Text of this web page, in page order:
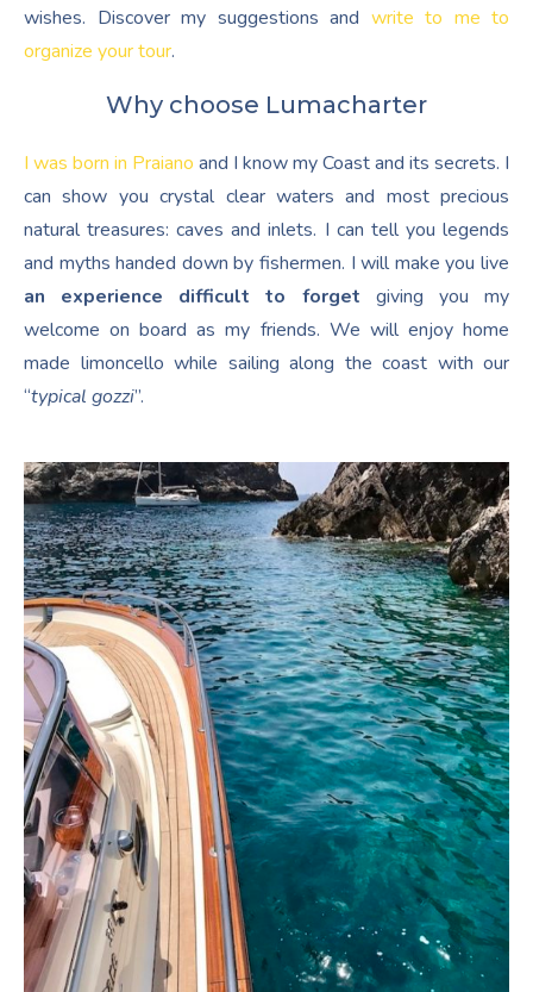
wishes. Discover my suggestions and write to me to
organize your tour.
Why choose Lumacharter
I was born in Praiano and I know my Coast and its secrets. I
can show you crystal clear waters and most precious
natural treasures: caves and inlets. I can tell you legends
and myths handed down by fishermen. I will make you live
an experience difficult to forget giving you my
welcome on board as my friends. We will enjoy home
made limoncello while sailing along the coast with our
“typical gozzi”.